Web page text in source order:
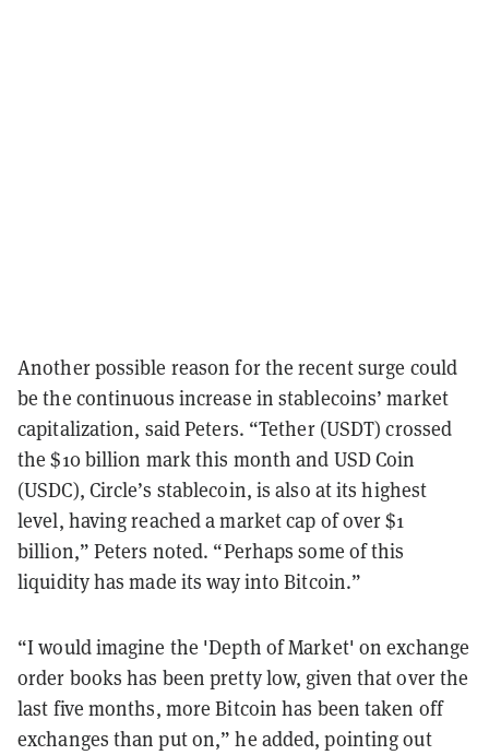
Another possible reason for the recent surge could
be the continuous increase in stablecoins’ market
capitalization, said Peters. “Tether (USDT) crossed
the $10 billion mark this month and USD Coin
(USDC), Circle’s stablecoin, is also at its highest
level, having reached a market cap of over $1
billion,” Peters noted. “Perhaps some of this
liquidity has made its way into Bitcoin.”
“I would imagine the 'Depth of Market' on exchange
order books has been pretty low, given that over the
last five months, more Bitcoin has been taken off
exchanges than put on,” he added, pointing out